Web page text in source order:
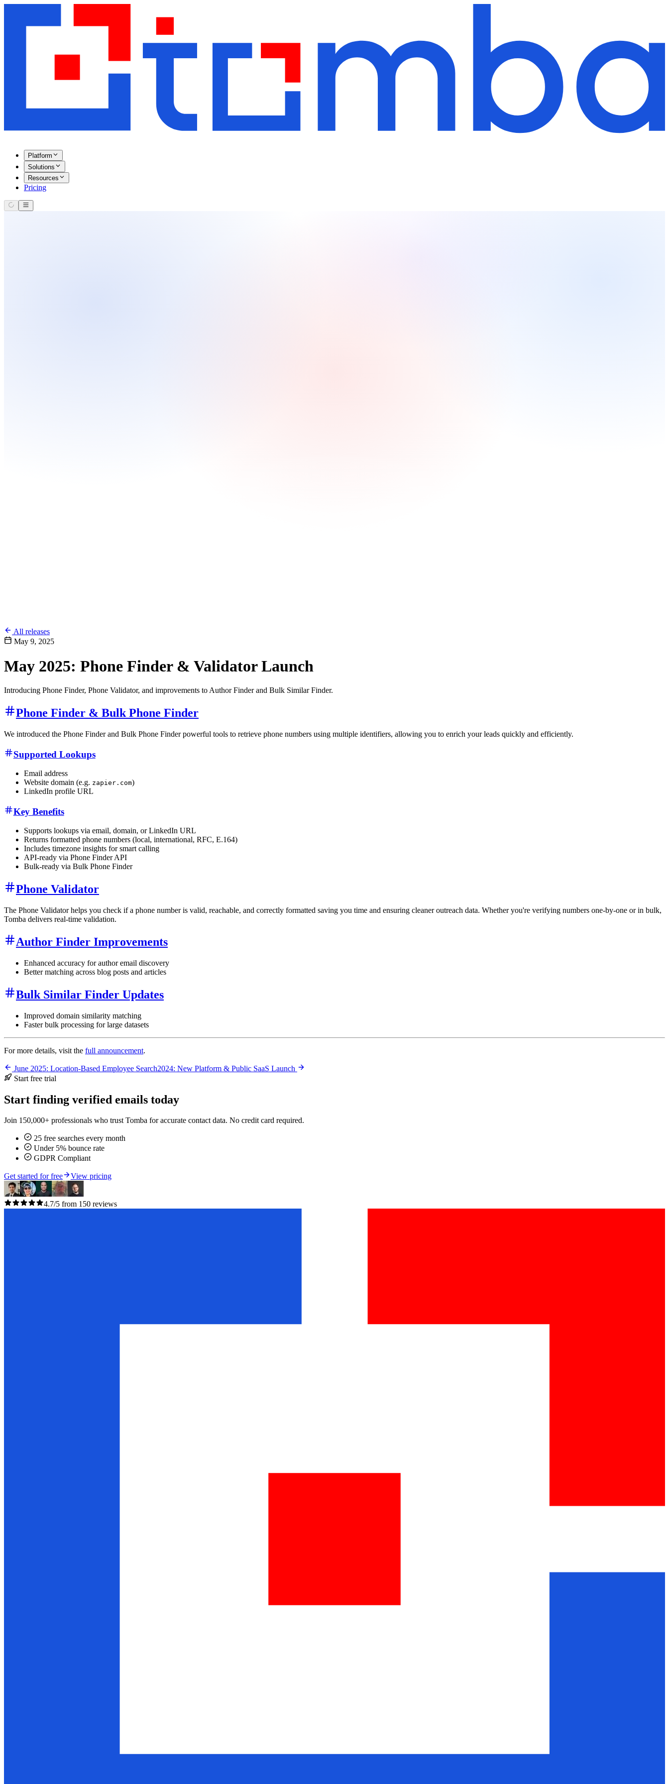
Platform
Solutions
Resources
Pricing
All releases
May 9, 2025
May 2025: Phone Finder & Validator Launch
Introducing Phone Finder, Phone Validator, and improvements to Author Finder and Bulk Similar Finder.
Phone Finder & Bulk Phone Finder
We introduced the Phone Finder and Bulk Phone Finder powerful tools to retrieve phone numbers using multiple identifiers, allowing you to enrich your leads quickly and efficiently.
Supported Lookups
Email address
Website domain (e.g. zapier.com)
LinkedIn profile URL
Key Benefits
Supports lookups via email, domain, or LinkedIn URL
Returns formatted phone numbers (local, international, RFC, E.164)
Includes timezone insights for smart calling
API-ready via Phone Finder API
Bulk-ready via Bulk Phone Finder
Phone Validator
The Phone Validator helps you check if a phone number is valid, reachable, and correctly formatted saving you time and ensuring cleaner outreach data. Whether you're verifying numbers one-by-one or in bulk,
Tomba delivers real-time validation.
Author Finder Improvements
Enhanced accuracy for author email discovery
Better matching across blog posts and articles
Bulk Similar Finder Updates
Improved domain similarity matching
Faster bulk processing for large datasets
For more details, visit the full announcement.
June 2025: Location-Based Employee Search2024: New Platform & Public SaaS Launch
Start free trial
Start finding verified emails today
Join 150,000+ professionals who trust Tomba for accurate contact data. No credit card required.
25 free searches every month
Under 5% bounce rate
GDPR Compliant
Get started for free View pricing
4.7/5 from 150 reviews